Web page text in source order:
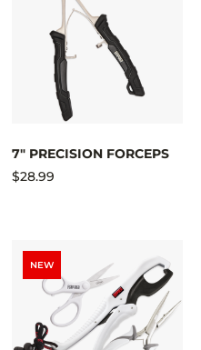
7" PRECISION FORCEPS
$28.99
NEW